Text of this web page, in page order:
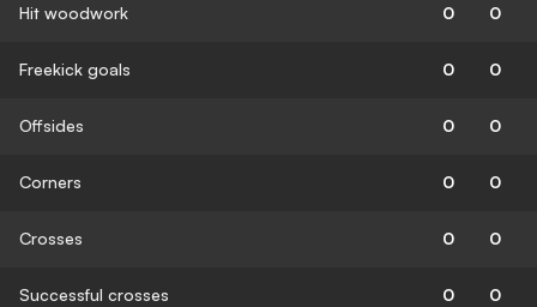
Hit woodwork 0 0
Freekick goals 0 0
Offsides 0 0
Corners 0 0
Crosses 0 0
Successful crosses 0 0